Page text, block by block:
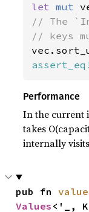
let mut
// The
assert_eq!
Performance
In the current
takes
internally
pub fn
Values <'_,